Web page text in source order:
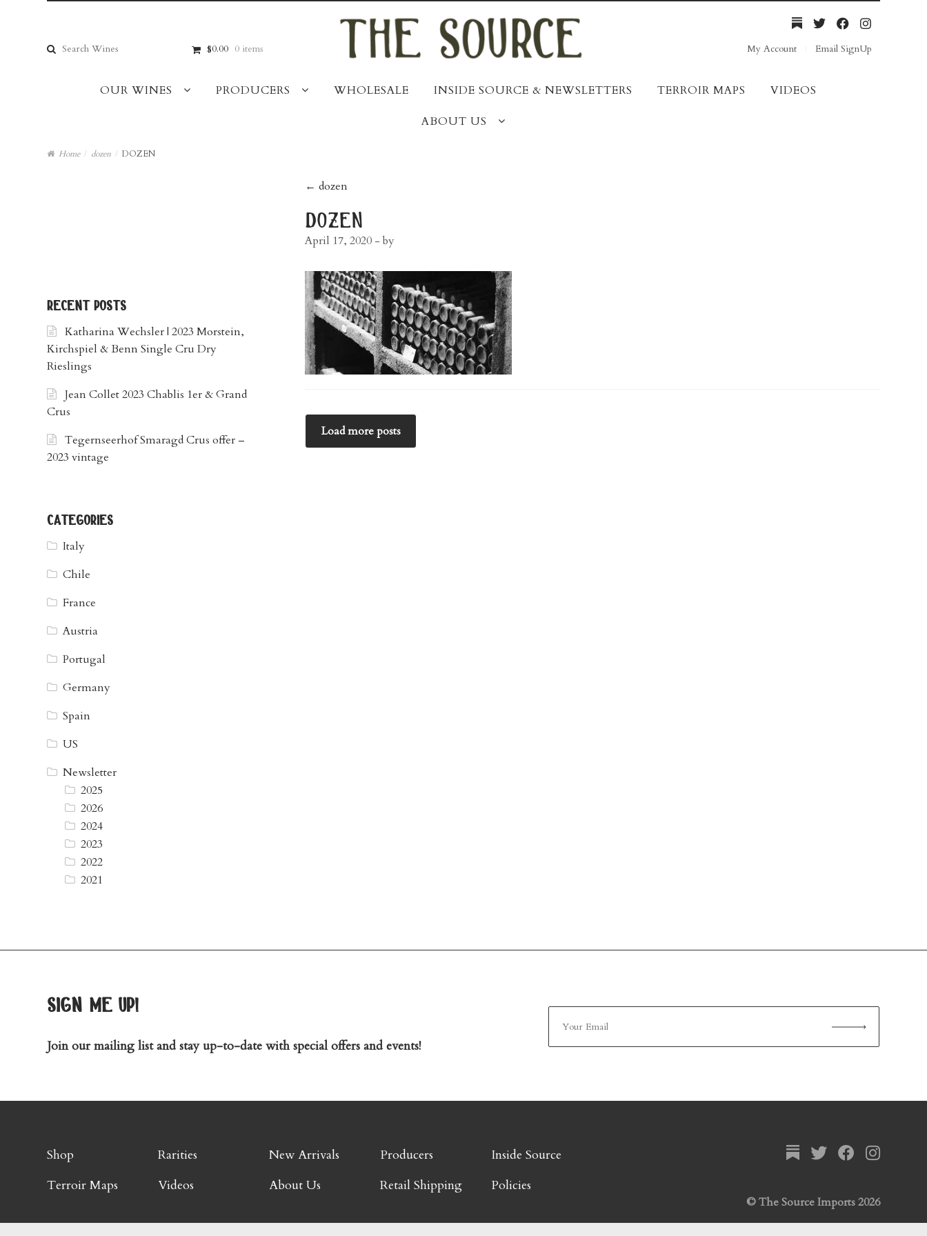
navigation
content
Search
for:
$0.00 0 items My Account Email SignUp
OUR WINES PRODUCERS WHOLESALE INSIDE SOURCE & NEWSLETTERS TERROIR MAPS VIDEOS
ABOUT US
Home / dozen / DOZEN
post
navigation
← dozen
dozen
April 17, 2020 - by
Load more posts
recent posts
Katharina Wechsler | 2023 Morstein,
Kirchspiel & Benn Single Cru Dry
Rieslings
Jean Collet 2023 Chablis 1er & Grand
Crus
Tegernseerhof Smaragd Crus offer –
2023 vintage
categories
Italy
Chile
France
Austria
Portugal
Germany
Spain
US
Newsletter
2025
2026
2024
2023
2022
2021
sign me up!
Join our mailing list and stay up-to-date with special offers and events!
Shop Rarities New Arrivals Producers
Inside Source
Terroir Maps
Videos About Us Retail Shipping Policies
© The Source Imports 2026